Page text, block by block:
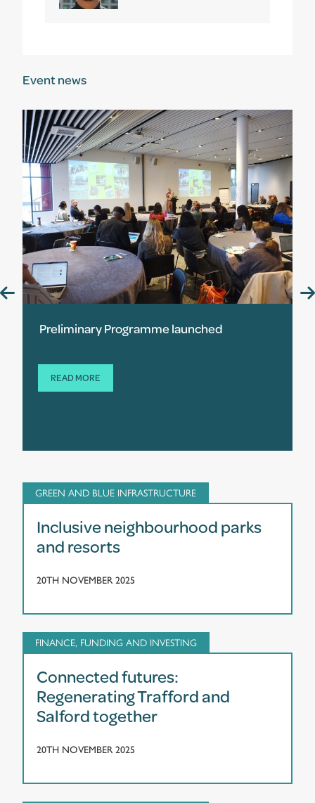
Event news
Preliminary Programme launched
READ MORE
GREEN AND BLUE INFRASTRUCTURE
Inclusive neighbourhood parks
and resorts
20TH NOVEMBER 2025
FINANCE, FUNDING AND INVESTING
Connected futures:
Regenerating Trafford and
Salford together
20TH NOVEMBER 2025